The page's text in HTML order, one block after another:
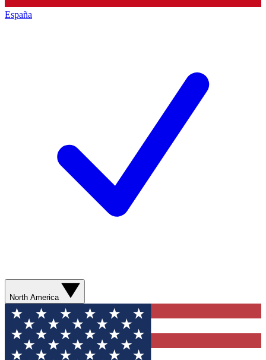
España
North America